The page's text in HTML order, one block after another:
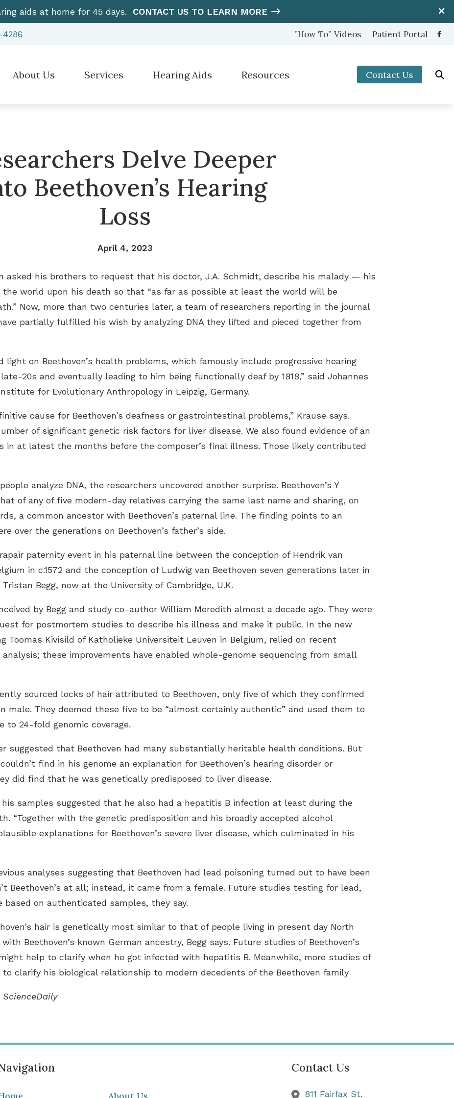
aids at home for 45 days. CONTACT US TO LEARN MORE
4286 ”How To” Videos Patient Portal
About Us Services
Hearing Aid Dispensing & Fitting
Hearing Aid Repair & Maintenance
Live Speech Mapping
Hearing Aids
Earplugs And Monitors For Musicians Manufacturers
Resources
Guide to Hearing Aids
Hearing – How the Ear Works
Latest Hearing Health News
Types of Hearing Loss
Contact Us
Delve Deeper
Beethoven’s Hearing
Loss
April 4, 2023
asked his brothers to request that his doctor, J.A. Schmidt, describe his malady — his
world upon his death so that “as far as possible at least the world will be
Now, more than two centuries later, a team of researchers reporting in the journal
partially fulfilled his wish by analyzing DNA they lifted and pieced together from
light on Beethoven’s health problems, which famously include progressive hearing
20s and eventually leading to him being functionally deaf by 1818,” said Johannes
for Evolutionary Anthropology in Leipzig, Germany.
cause for Beethoven’s deafness or gastrointestinal problems,” Krause says.
of significant genetic risk factors for liver disease. We also found evidence of an
in at latest the months before the composer’s final illness. Those likely contributed
analyze DNA, the researchers uncovered another surprise. Beethoven’s Y
of any of five modern-day relatives carrying the same last name and sharing, on
a common ancestor with Beethoven’s paternal line. The finding points to an
over the generations on Beethoven’s father’s side.
paternity event in his paternal line between the conception of Hendrik van
in c.1572 and the conception of Ludwig van Beethoven seven generations later in
Tristan Begg, now at the University of Cambridge, U.K.
by Begg and study co-author William Meredith almost a decade ago. They were
for postmortem studies to describe his illness and make it public. In the new
Toomas Kivisild of Katholieke Universiteit Leuven in Belgium, relied on recent
these improvements have enabled whole-genome sequencing from small
sourced locks of hair attributed to Beethoven, only five of which they confirmed
male. They deemed these five to be “almost certainly authentic” and used them to
to 24-fold genomic coverage.
suggested that Beethoven had many substantially heritable health conditions. But
find in his genome an explanation for Beethoven’s hearing disorder or
did find that he was genetically predisposed to liver disease.
samples suggested that he also had a hepatitis B infection at least during the
“Together with the genetic predisposition and his broadly accepted alcohol
explanations for Beethoven’s severe liver disease, which culminated in his
analyses suggesting that Beethoven had lead poisoning turned out to have been
Beethoven’s at all; instead, it came from a female. Future studies testing for lead,
on authenticated samples, they say.
hair is genetically most similar to that of people living in present day North
Beethoven’s known German ancestry, Begg says. Future studies of Beethoven’s
help to clarify when he got infected with hepatitis B. Meanwhile, more studies of
clarify his biological relationship to modern decedents of the Beethoven family
Contact Us
811 Fairfax St.